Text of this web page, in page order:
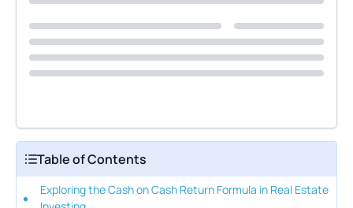
Table of Contents
Exploring the Cash on Cash Return Formula in Real Estate